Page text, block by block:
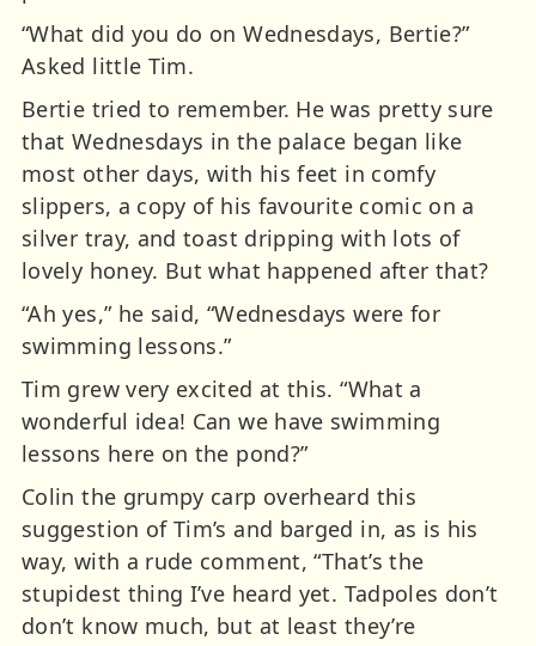
“What did you do on Wednesdays, Bertie?”
Asked little Tim.
Bertie tried to remember. He was pretty sure
that Wednesdays in the palace began like
most other days, with his feet in comfy
slippers, a copy of his favourite comic on a
silver tray, and toast dripping with lots of
lovely honey. But what happened after that?
“Ah yes,” he said, “Wednesdays were for
swimming lessons.”
Tim grew very excited at this. “What a
wonderful idea! Can we have swimming
lessons here on the pond?”
Colin the grumpy carp overheard this
suggestion of Tim’s and barged in, as is his
way, with a rude comment, “That’s the
stupidest thing I’ve heard yet. Tadpoles don’t
don’t know much, but at least they’re